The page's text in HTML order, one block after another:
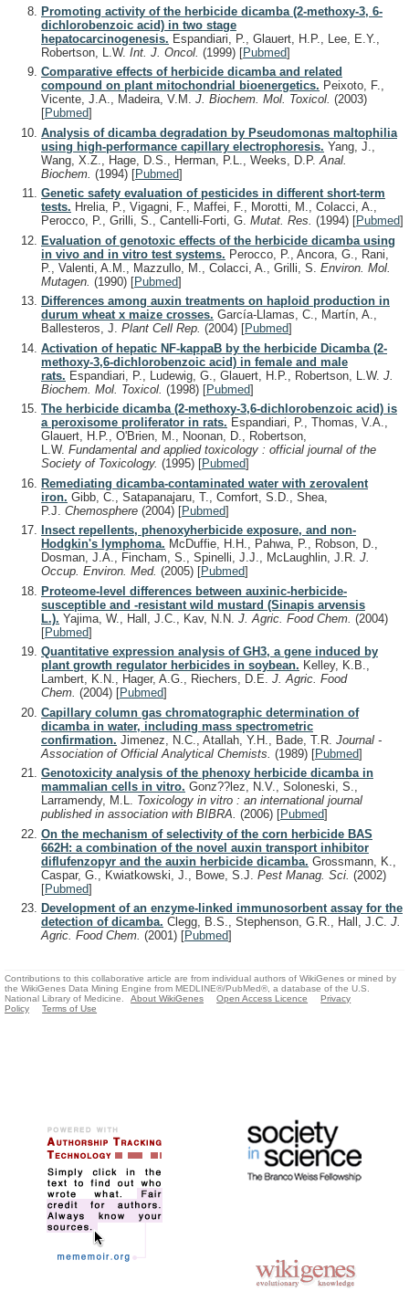
Promoting activity of the herbicide dicamba (2-methoxy-3, 6-
dichlorobenzoic acid) in two stage
hepatocarcinogenesis. Espandiari, P., Glauert, H.P., Lee, E.Y.,
Robertson, L.W. Int. J. Oncol. (1999) [Pubmed]
Comparative effects of herbicide dicamba and related
compound on plant mitochondrial bioenergetics. Peixoto, F.,
Vicente, J.A., Madeira, V.M. J. Biochem. Mol. Toxicol. (2003)
[Pubmed]
Analysis of dicamba degradation by Pseudomonas maltophilia
using high-performance capillary electrophoresis. Yang, J.,
Wang, X.Z., Hage, D.S., Herman, P.L., Weeks, D.P. Anal.
Biochem. (1994) [Pubmed]
Genetic safety evaluation of pesticides in different short-term
tests. Hrelia, P., Vigagni, F., Maffei, F., Morotti, M., Colacci, A.,
Perocco, P., Grilli, S., Cantelli-Forti, G. Mutat. Res. (1994) [Pubmed]
Evaluation of genotoxic effects of the herbicide dicamba using
in vivo and in vitro test systems. Perocco, P., Ancora, G., Rani,
P., Valenti, A.M., Mazzullo, M., Colacci, A., Grilli, S. Environ. Mol.
Mutagen. (1990) [Pubmed]
Differences among auxin treatments on haploid production in
durum wheat x maize crosses. García-Llamas, C., Martín, A.,
Ballesteros, J. Plant Cell Rep. (2004) [Pubmed]
Activation of hepatic NF-kappaB by the herbicide Dicamba (2-
methoxy-3,6-dichlorobenzoic acid) in female and male
rats. Espandiari, P., Ludewig, G., Glauert, H.P., Robertson, L.W. J.
Biochem. Mol. Toxicol. (1998) [Pubmed]
The herbicide dicamba (2-methoxy-3,6-dichlorobenzoic acid) is
a peroxisome proliferator in rats. Espandiari, P., Thomas, V.A.,
Glauert, H.P., O'Brien, M., Noonan, D., Robertson,
L.W. Fundamental and applied toxicology : official journal of the
Society of Toxicology. (1995) [Pubmed]
Remediating dicamba-contaminated water with zerovalent
iron. Gibb, C., Satapanajaru, T., Comfort, S.D., Shea,
P.J. Chemosphere (2004) [Pubmed]
Insect repellents, phenoxyherbicide exposure, and non-
Hodgkin's lymphoma. McDuffie, H.H., Pahwa, P., Robson, D.,
Dosman, J.A., Fincham, S., Spinelli, J.J., McLaughlin, J.R. J.
Occup. Environ. Med. (2005) [Pubmed]
Proteome-level differences between auxinic-herbicide-
susceptible and -resistant wild mustard (Sinapis arvensis
L.). Yajima, W., Hall, J.C., Kav, N.N. J. Agric. Food Chem. (2004)
[Pubmed]
Quantitative expression analysis of GH3, a gene induced by
plant growth regulator herbicides in soybean. Kelley, K.B.,
Lambert, K.N., Hager, A.G., Riechers, D.E. J. Agric. Food
Chem. (2004) [Pubmed]
Capillary column gas chromatographic determination of
dicamba in water, including mass spectrometric
confirmation. Jimenez, N.C., Atallah, Y.H., Bade, T.R. Journal -
Association of Official Analytical Chemists. (1989) [Pubmed]
Genotoxicity analysis of the phenoxy herbicide dicamba in
mammalian cells in vitro. Gonz??lez, N.V., Soloneski, S.,
Larramendy, M.L. Toxicology in vitro : an international journal
published in association with BIBRA. (2006) [Pubmed]
On the mechanism of selectivity of the corn herbicide BAS
662H: a combination of the novel auxin transport inhibitor
diflufenzopyr and the auxin herbicide dicamba. Grossmann, K.,
Caspar, G., Kwiatkowski, J., Bowe, S.J. Pest Manag. Sci. (2002)
[Pubmed]
Development of an enzyme-linked immunosorbent assay for the
detection of dicamba. Clegg, B.S., Stephenson, G.R., Hall, J.C. J.
Agric. Food Chem. (2001) [Pubmed]
Contributions to this collaborative article are from individual authors of WikiGenes or mined by
the WikiGenes Data Mining Engine from MEDLINE®/PubMed®, a database of the U.S.
National Library of Medicine.
About WikiGenes Open Access Licence
Privacy
Policy
Terms of Use